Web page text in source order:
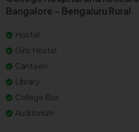
Bangalore - Bengaluru Rural
Hostel
Girls Hostel
Canteen
Library
College Bus
Auditorium